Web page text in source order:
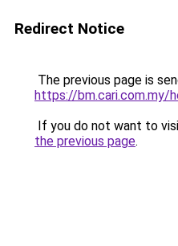
Redirect Notice
The previous page is
https://bm.cari.com.my/
If you do not want to
the previous page.